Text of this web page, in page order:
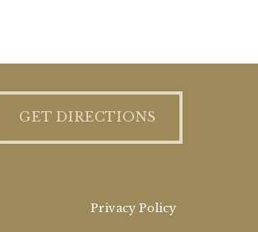
GET DIRECTIONS
Privacy Policy